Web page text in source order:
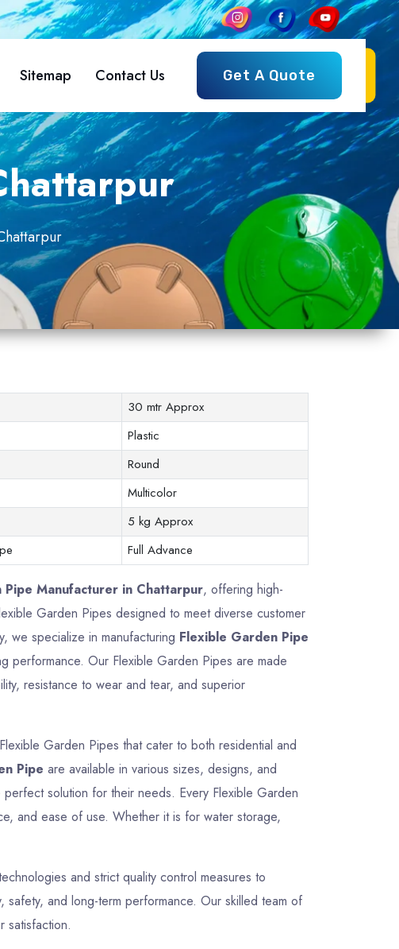
Sitemap Contact Us Get A Quote
30 mtr Approx
Plastic
Round
Multicolor
5 kg Approx
Full Advance
Pipe Manufacturer in Chattarpur, offering high-
Garden Pipes designed to meet diverse customer
we specialize in manufacturing Flexible Garden Pipe
performance. Our Flexible Garden Pipes are made
resistance to wear and tear, and superior
Garden Pipes that cater to both residential and
Pipe are available in various sizes, designs, and
solution for their needs. Every Flexible Garden
and ease of use. Whether it is for water storage,
and strict quality control measures to
safety, and long-term performance. Our skilled team of
satisfaction.